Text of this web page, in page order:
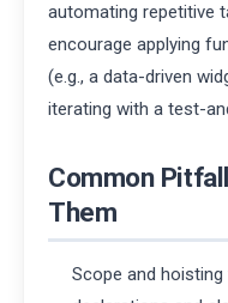
automating repetitive
encourage applying
(e.g., a data-driven
iterating with a test-
Common
Them
Scope and